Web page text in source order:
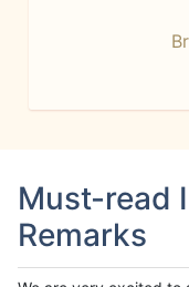
Must-read
Remarks